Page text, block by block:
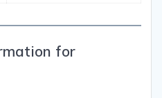
for